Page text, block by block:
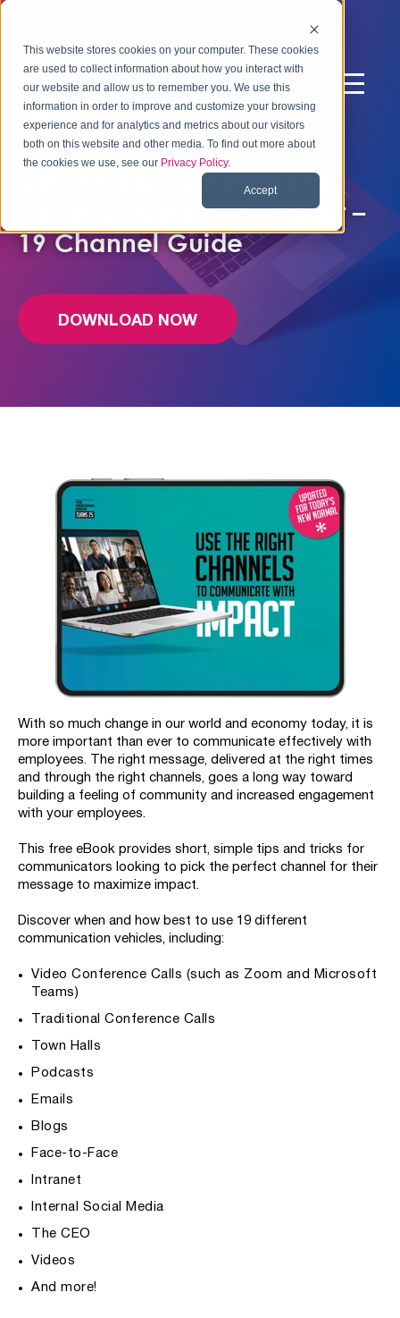
This website stores cookies on your computer. These cookies
are used to collect information about how you interact with
our website and allow us to remember you. We use this
information in order to improve and customize your browsing
experience and for analytics and metrics about our visitors
both on this website and other media. To find out more about
the cookies we use, see our Privacy Policy.
Accept
FREE EBOOK
Use the Right Channels to
Communicate with Impact –
19 Channel Guide
DOWNLOAD NOW
With so much change in our world and economy today, it is
more important than ever to communicate effectively with
employees. The right message, delivered at the right times
and through the right channels, goes a long way toward
building a feeling of community and increased engagement
with your employees.
This free eBook provides short, simple tips and tricks for
communicators looking to pick the perfect channel for their
message to maximize impact.
Discover when and how best to use 19 different
communication vehicles, including:
Video Conference Calls (such as Zoom and Microsoft
Teams)
Traditional Conference Calls
Town Halls
Podcasts
Emails
Blogs
Face-to-Face
Intranet
Internal Social Media
The CEO
Videos
And more!